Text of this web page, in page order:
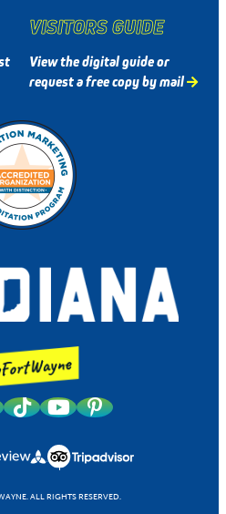
VISITORS GUIDE
View the digital guide or
request a free copy by mail
ALL RIGHTS RESERVED.